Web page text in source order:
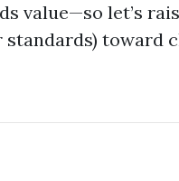
value—so let’s
standards) toward